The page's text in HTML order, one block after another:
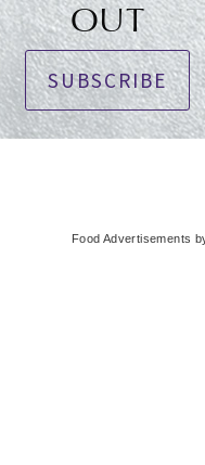
OUT
SUBSCRIBE
Food Advertisements